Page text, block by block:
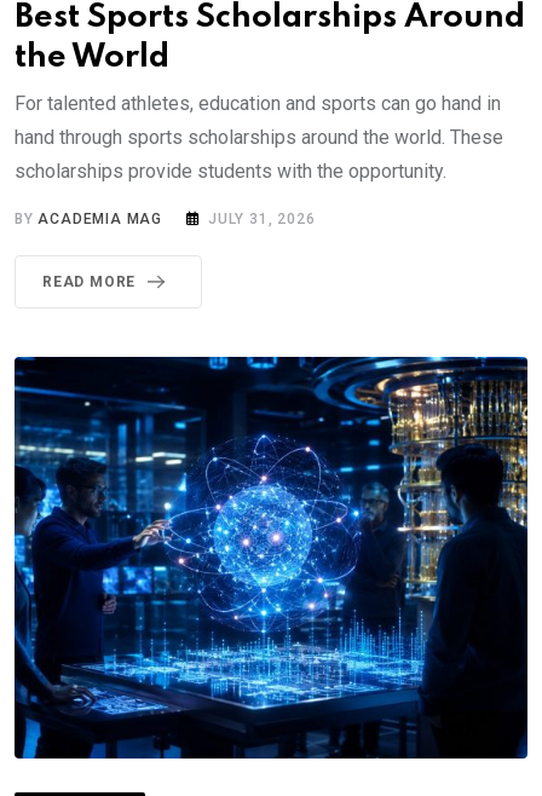
Best Sports Scholarships Around
the World
For talented athletes, education and sports can go hand in
hand through sports scholarships around the world. These
scholarships provide students with the opportunity.
BYACADEMIA MAG JULY 31, 2026
READ MORE